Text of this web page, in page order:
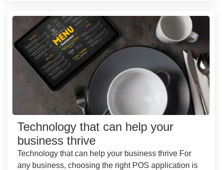
Technology that can help your
business thrive
Technology that can help your business thrive For
any business, choosing the right POS application is